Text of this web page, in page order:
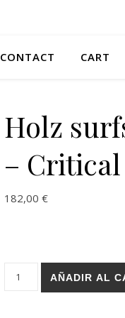
CONTACT CART
Holz
–
182,00 €
Holz surfskate BURI
AÑADIR AL